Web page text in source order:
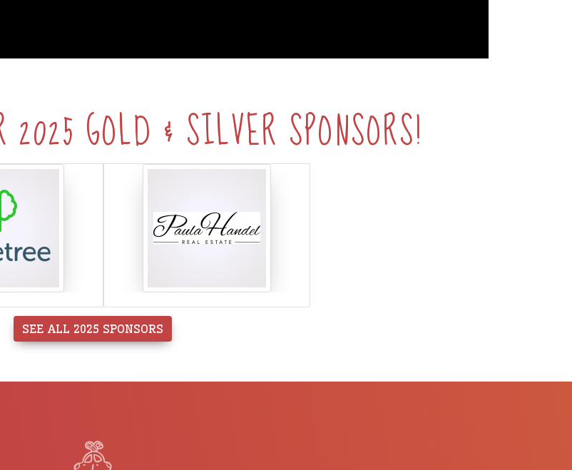
GOLD & SILVER SPONSORS!
SEE ALL 2025 SPONSORS